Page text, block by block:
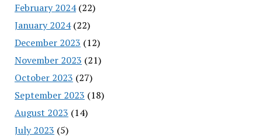
February 2024(22)
January 2024(22)
December 2023 (12)
November 2023 (21)
October 2023 (27)
September 2023 (18)
August 2023 (14)
July 2023 (5)